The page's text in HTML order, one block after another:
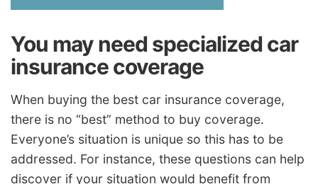
You may need specialized car
insurance coverage
When buying the best car insurance coverage,
there is no “best” method to buy coverage.
Everyone’s situation is unique so this has to be
addressed. For instance, these questions can help
discover if your situation would benefit from